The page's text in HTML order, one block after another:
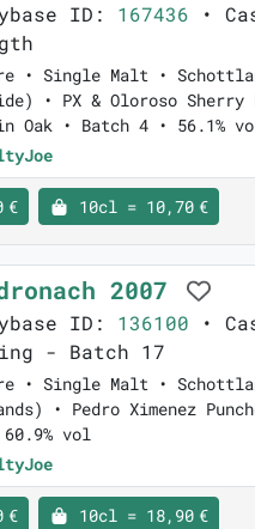
ID: 167436 •
• Single Malt •
• PX & Oloroso Sherry
Oak • Batch 4 • 56.1%
€ 10cl = 10,70 €
2007
ID: 136100 •
- Batch 17
• Single Malt •
• Pedro Ximenez
vol
€ 10cl = 18,90 €